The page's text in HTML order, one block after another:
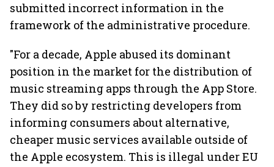
submitted incorrect information in the
framework of the administrative procedure.
"For a decade, Apple abused its dominant
position in the market for the distribution of
music streaming apps through the App Store.
They did so by restricting developers from
informing consumers about alternative,
cheaper music services available outside of
the Apple ecosystem. This is illegal under EU